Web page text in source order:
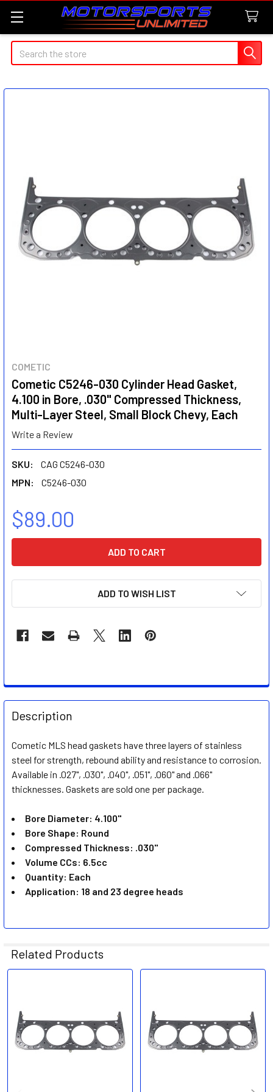
Search
COMETIC
Cometic C5246-030 Cylinder Head Gasket,
4.100 in Bore, .030" Compressed Thickness,
Multi-Layer Steel, Small Block Chevy, Each
Write a Review
SKU:
CAG C5246-030
MPN:
C5246-030
$89.00
ADD TO WISH LIST
FREQUENTLY
BOUGHT
TOGETHER:
SELECT
ALL
TO CART
Description
Cometic MLS head gaskets have three layers of stainless
steel for strength, rebound ability and resistance to corrosion.
Available in .027", .030", .040", .051", .060" and .066"
thicknesses. Gaskets are sold one per package.
Bore Diameter: 4.100"
Bore Shape: Round
Compressed Thickness: .030"
Volume CCs: 6.5cc
Quantity: Each
Application: 18 and 23 degree heads
Related Products
Products